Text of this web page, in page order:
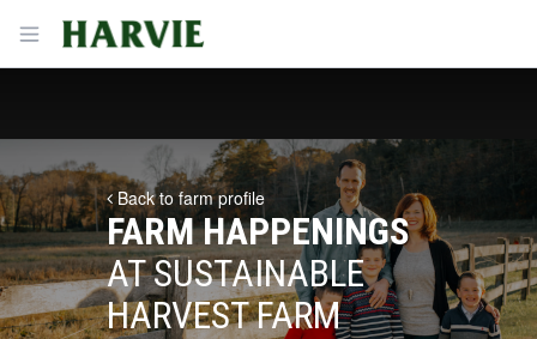
Open menu
Harvie
Back to farm profile
FARM HAPPENINGS
AT SUSTAINABLE
HARVEST FARM